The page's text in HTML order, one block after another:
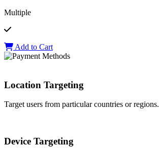
Multiple
Add to Cart
Location Targeting
Target users from particular countries or regions.
Device Targeting